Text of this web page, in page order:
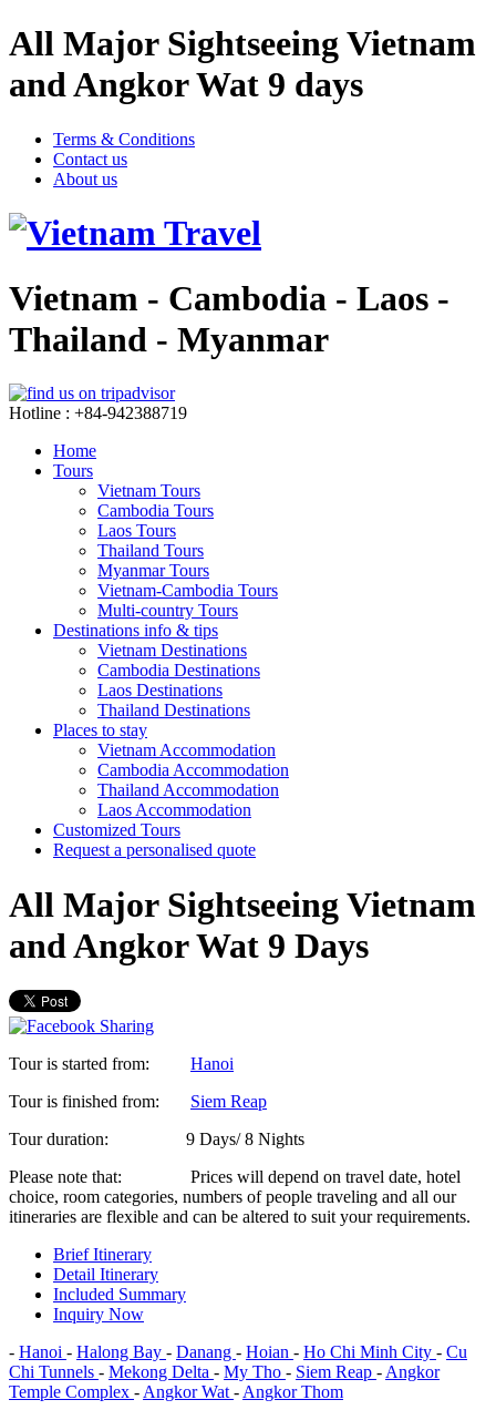
All Major Sightseeing Vietnam
and Angkor Wat 9 days
Terms & Conditions
Contact us
About us
Vietnam - Cambodia - Laos -
Thailand - Myanmar
Hotline : +84-942388719
Home
Tours
Vietnam Tours
Cambodia Tours
Laos Tours
Thailand Tours
Myanmar Tours
Vietnam-Cambodia Tours
Multi-country Tours
Destinations info & tips
Vietnam Destinations
Cambodia Destinations
Laos Destinations
Thailand Destinations
Places to stay
Vietnam Accommodation
Cambodia Accommodation
Thailand Accommodation
Laos Accommodation
Customized Tours
Request a personalised quote
All Major Sightseeing Vietnam
and Angkor Wat 9 Days
Tour is started from:
Hanoi
Tour is finished from:
Siem Reap
Tour duration:
9 Days/ 8 Nights
Please note that:
Prices will depend on travel date, hotel
choice, room categories, numbers of people traveling and all our
itineraries are flexible and can be altered to suit your requirements.
Brief Itinerary
Detail Itinerary
Included Summary
Inquiry Now
- Hanoi - Halong Bay - Danang - Hoian - Ho Chi Minh City - Cu
Chi Tunnels - Mekong Delta - My Tho - Siem Reap - Angkor
Temple Complex - Angkor Wat - Angkor Thom